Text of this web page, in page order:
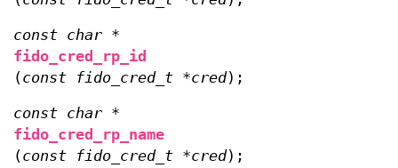
const char *
fido_cred_rp_id
(const fido_cred_t *cred);
const char *
fido_cred_rp_name
(const fido_cred_t *cred);